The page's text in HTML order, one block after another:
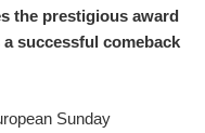
the prestigious award
successful comeback
Sunday